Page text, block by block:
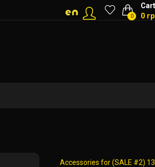
Cart
0 0
Accessories for (SALE #2) 13